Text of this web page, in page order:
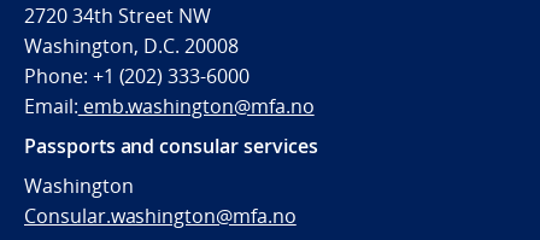
2720 34th Street NW
Washington, D.C. 20008
Phone: +1 (202) 333-6000
Email: emb.washington@mfa.no
Passports and consular services
Washington
Consular.washington@mfa.no